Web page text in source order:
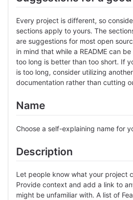
Every project is different, so
sections apply to yours. The
are suggestions for most open
in mind that while a README can
too long is better than too short. If
is too long, consider utilizing
documentation rather than cutting
Name
Choose a self-explaining name for
Description
Let people know what your project
Provide context and add a link to
might be unfamiliar with. A list of